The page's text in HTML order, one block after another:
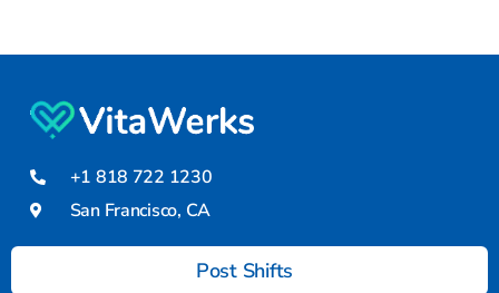
+1 818 722 1230
San Francisco, CA
Post Shifts